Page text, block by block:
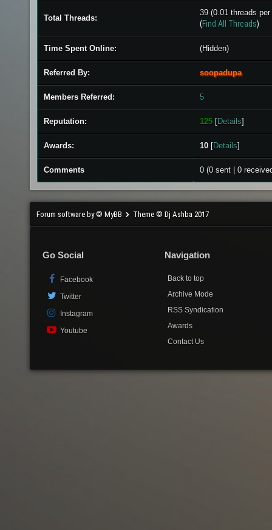
Total Threads:
39 (0.01 threads
(Find All Threads)
Time Spent Online: (Hidden)
Referred By: soopadupa
Members Referred: 5
Reputation: 125 [Details]
Awards: 10 [Details]
Comments 0 (0 sent | 0
Forum software by © MyBB Theme © Dj Ashba 2017
Go Social
Facebook
Twitter
Instagram
Youtube
Navigation
Back to top
Archive Mode
RSS Syndication
Awards
Contact Us